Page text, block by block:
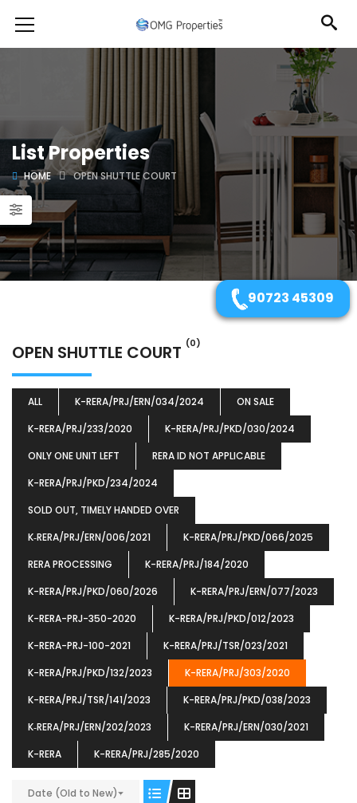
List Properties
HOME OPEN SHUTTLE COURT
OPEN SHUTTLE COURT (0)
ALL K-RERA/PRJ/ERN/034/2024
ON SALE
K-RERA/PRJ/233/2020
K-RERA/PRJ/PKD/030/2024
ONLY ONE UNIT LEFT
RERA ID NOT APPLICABLE
K-RERA/PRJ/PKD/234/2024
SOLD OUT, TIMELY HANDED OVER
K‐RERA/PRJ/ERN/006/2021
K-RERA/PRJ/PKD/066/2025
RERA PROCESSING
K-RERA/PRJ/184/2020
K-RERA/PRJ/PKD/060/2026
K-RERA/PRJ/ERN/077/2023
K-RERA-PRJ-350-2020
K-RERA/PRJ/PKD/012/2023
K-RERA-PRJ-100-2021
K-RERA/PRJ/TSR/023/2021
K-RERA/PRJ/PKD/132/2023
K-RERA/PRJ/303/2020
K-RERA/PRJ/TSR/141/2023
K-RERA/PRJ/PKD/038/2023
K‐RERA/PRJ/ERN/202/2023
K-RERA/PRJ/ERN/030/2021
K-RERA
K-RERA/PRJ/285/2020
Date (Old to New)
90723 45309